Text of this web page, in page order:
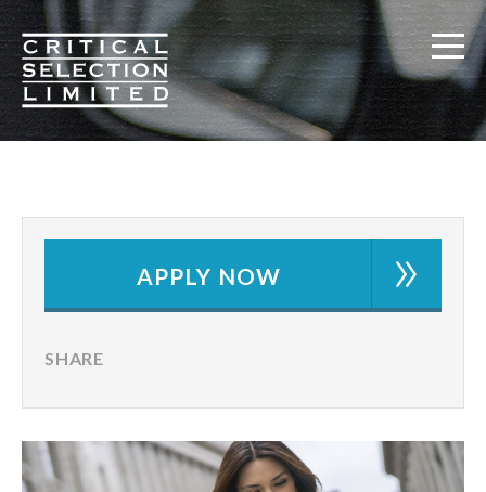
Critical Selection
APPLY NOW
SHARE